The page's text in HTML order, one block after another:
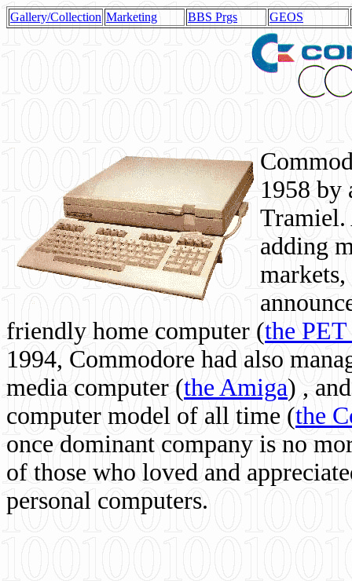
Gallery/Collection Marketing BBS Prgs GEOS
1958 by
Tramiel.
adding
friendly home computer (the
1994, Commodore had also
media computer (the Amiga) ,
computer model of all time (the
once dominant company is no
of those who loved and
personal computers.